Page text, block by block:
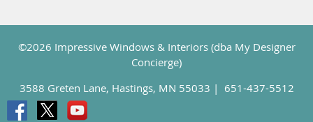
©2026 Impressive Windows & Interiors (dba My Designer
Concierge)
3588 Greten Lane, Hastings, MN 55033 | 651-437-5512